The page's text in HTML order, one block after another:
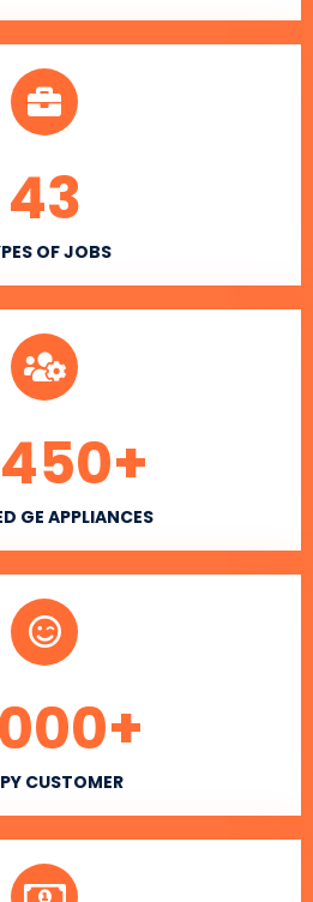
OF JOBS
43
GE APPLIANCES
+
CUSTOMER
+